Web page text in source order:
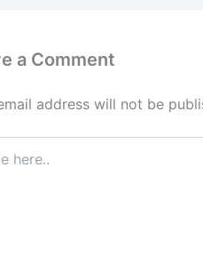
a Comment
address will not be